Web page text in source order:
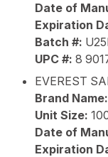
Date of
Expiration
Batch #:
UPC #: 8
EVEREST
Brand Name:
Unit Size:
Date of
Expiration